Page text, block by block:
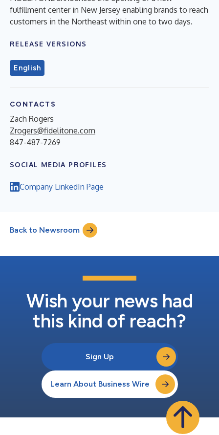
fulfillment center in New Jersey enabling brands to reach
customers in the Northeast within one to two days.
RELEASE VERSIONS
English
CONTACTS
Zach Rogers
Zrogers@fidelitone.com
847-487-7269
SOCIAL MEDIA PROFILES
Company LinkedIn Page
Back to Newsroom
Wish your news had
this kind of reach?
Sign Up
Learn About Business Wire